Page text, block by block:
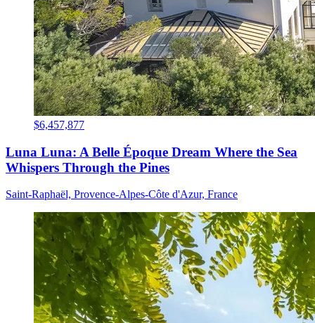
$6,457,877
Luna Luna: A Belle Époque Dream Where the Sea
Whispers Through the Pines
Saint-Raphaël, Provence-Alpes-Côte d'Azur, France